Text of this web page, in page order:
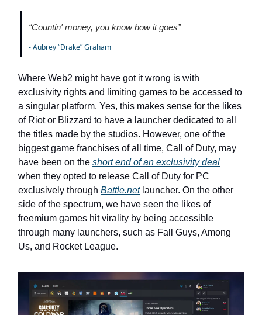
“Countin' money, you know how it goes”
- Aubrey “Drake” Graham
Where Web2 might have got it wrong is with
exclusivity rights and limiting games to be accessed to
a singular platform. Yes, this makes sense for the likes
of Riot or Blizzard to have a launcher dedicated to all
the titles made by the studios. However, one of the
biggest game franchises of all time, Call of Duty, may
have been on the short end of an exclusivity deal
when they opted to release Call of Duty for PC
exclusively through Battle.netlauncher. On the other
side of the spectrum, we have seen the likes of
freemium games hit virality by being accessible
through many launchers, such as Fall Guys, Among
Us, and Rocket League.